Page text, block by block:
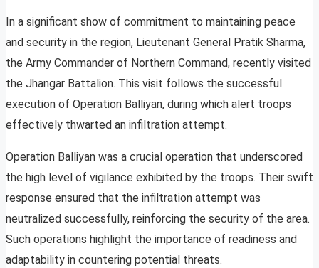
In a significant show of commitment to maintaining peace
and security in the region, Lieutenant General Pratik Sharma,
the Army Commander of Northern Command, recently visited
the Jhangar Battalion. This visit follows the successful
execution of Operation Balliyan, during which alert troops
effectively thwarted an infiltration attempt.
Operation Balliyan was a crucial operation that underscored
the high level of vigilance exhibited by the troops. Their swift
response ensured that the infiltration attempt was
neutralized successfully, reinforcing the security of the area.
Such operations highlight the importance of readiness and
adaptability in countering potential threats.